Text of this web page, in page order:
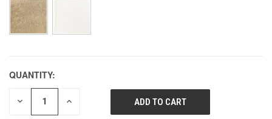
QUANTITY:
DECREASE INCREASE